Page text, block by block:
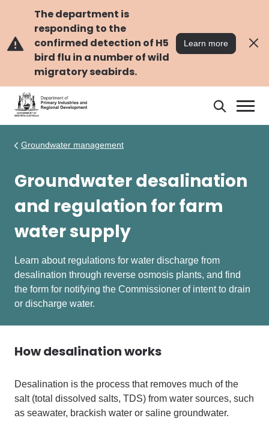
content
The department is
responding to the
confirmed detection of H5
bird flu in a number of wild
migratory seabirds.
Learn more
Search
Groundwater management
Groundwater desalination
and regulation for farm
water supply
Learn about regulations for water discharge from
desalination through reverse osmosis plants, and find
the form for notifying the Commissioner of intent to drain
or discharge water.
How desalination works
Desalination is the process that removes much of the
salt (total dissolved salts, TDS) from water sources, such
as seawater, brackish water or saline groundwater.